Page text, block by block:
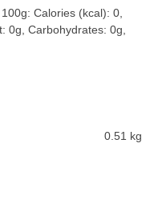
Calories (kcal): 0,
0g, Carbohydrates: 0g,
0.51 kg